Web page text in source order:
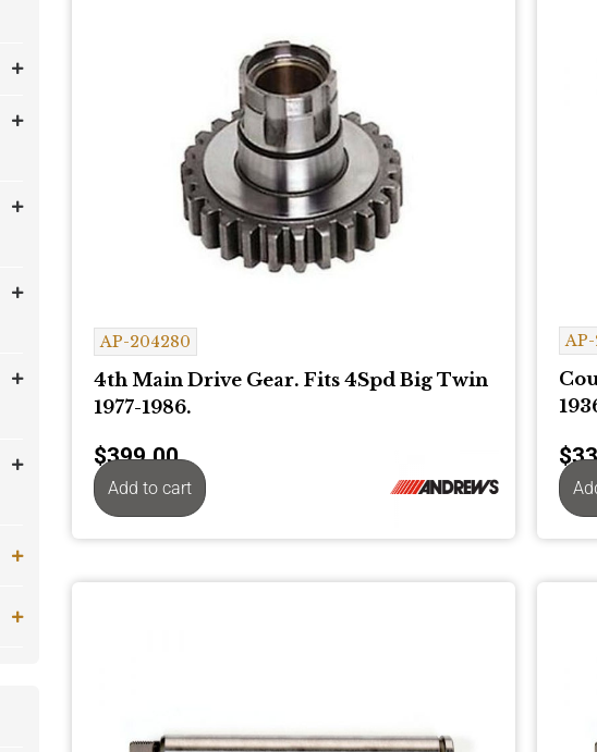
AP-204280
4th Main Drive Gear. Fits 4Spd Big Twin
1977-1986.
$399.00
Add to cart
$